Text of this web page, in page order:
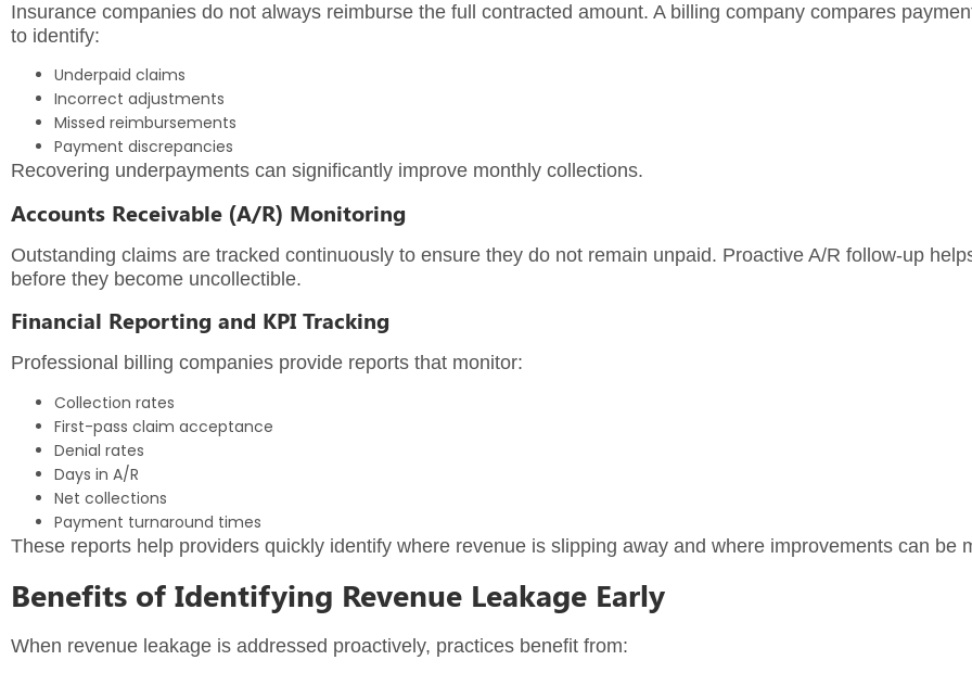
Insurance companies do not always reimburse the full contracted amount. A billing company compares
to identify:
Underpaid claims
Incorrect adjustments
Missed reimbursements
Payment discrepancies
Recovering underpayments can significantly improve monthly collections.
Accounts Receivable (A/R) Monitoring
Outstanding claims are tracked continuously to ensure they do not remain unpaid. Proactive A/R follow-up
before they become uncollectible.
Financial Reporting and KPI Tracking
Professional billing companies provide reports that monitor:
Collection rates
First-pass claim acceptance
Denial rates
Days in A/R
Net collections
Payment turnaround times
These reports help providers quickly identify where revenue is slipping away and where improvements can be
Benefits of Identifying Revenue Leakage Early
When revenue leakage is addressed proactively, practices benefit from: